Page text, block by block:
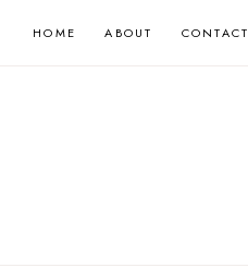
HOME ABOUT CONTACT